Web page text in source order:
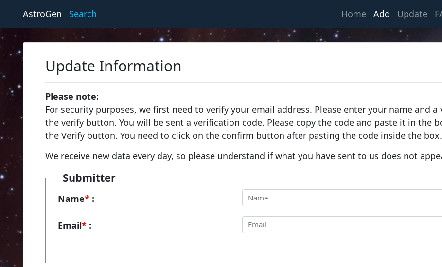
AstroGen Search Home(current)
Add Update
Update Information
Please note:
For security purposes, we first need to verify your email address. Please enter your name and
the verify button. You will be sent a verification code. Please copy the code and paste it in the
the Verify button. You need to click on the confirm button after pasting the code inside the box.
We receive new data every day, so please understand if what you have sent to us does not
Submitter
Name* :
Email* :